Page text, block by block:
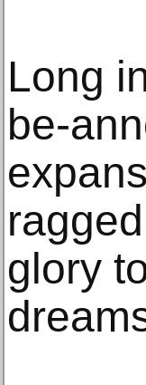
Long
be-
glory